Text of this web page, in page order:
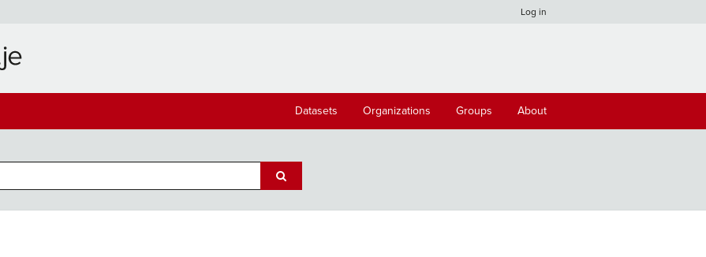
Log in
Datasets Organizations Groups About